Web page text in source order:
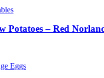
Potatoes – Red
Eggs